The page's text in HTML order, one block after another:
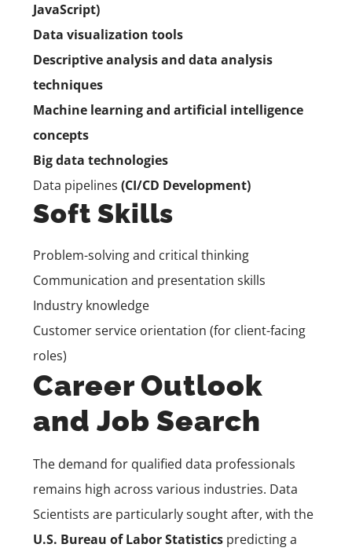
JavaScript)
Data visualization tools
Descriptive analysis and data analysis
techniques
Machine learning and artificial intelligence
concepts
Big data technologies
Data pipelines (CI/CD Development)
Soft Skills
Problem-solving and critical thinking
Communication and presentation skills
Industry knowledge
Customer service orientation (for client-facing
roles)
Career Outlook
and Job Search
The demand for qualified data professionals
remains high across various industries. Data
Scientists are particularly sought after, with the
U.S. Bureau of Labor Statistics predicting a